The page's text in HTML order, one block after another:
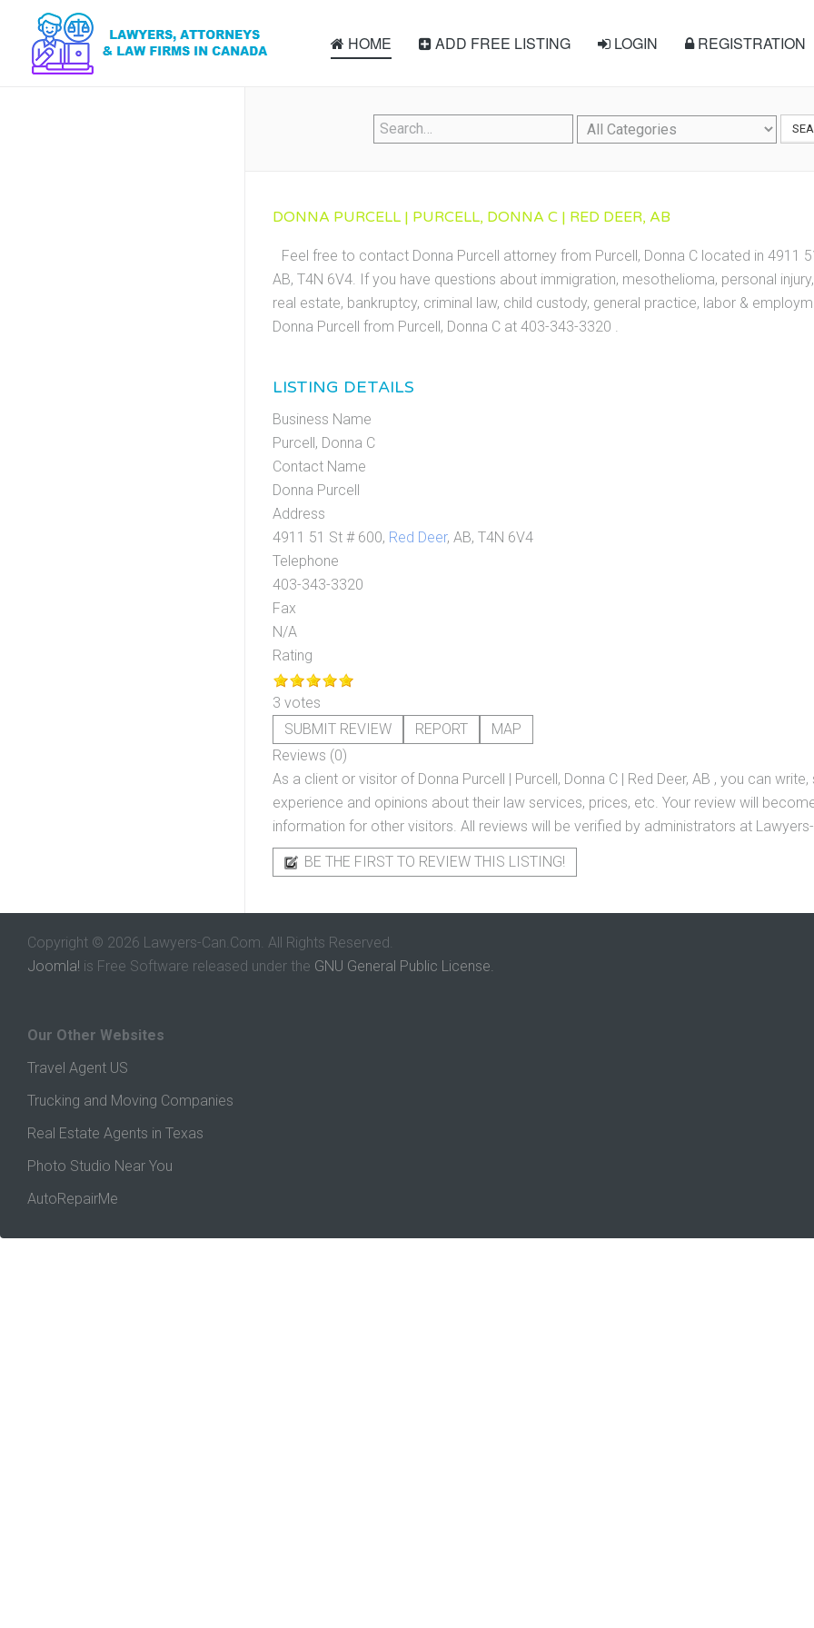
HOME ADD FREE LISTING LOGIN REGISTRATION
DONNA PURCELL | PURCELL, DONNA C | RED DEER, AB
Feel free to contact Donna Purcell attorney from Purcell, Donna C located in 4911
AB, T4N 6V4. If you have questions about immigration, mesothelioma, personal
real estate, bankruptcy, criminal law, child custody, general practice, labor &
Donna Purcell from Purcell, Donna C at 403-343-3320 .
LISTING DETAILS
Business Name
Purcell, Donna C
Contact Name
Donna Purcell
Address
4911 51 St # 600, Red Deer, AB, T4N 6V4
Telephone
403-343-3320
Fax
N/A
Rating
3 votes
SUBMIT REVIEW
REPORT
MAP
Reviews (0)
As a client or visitor of Donna Purcell | Purcell, Donna C | Red Deer, AB , you can
experience and opinions about their law services, prices, etc. Your review will
information for other visitors. All reviews will be verified by administrators at
BE THE FIRST TO REVIEW THIS LISTING!
Copyright © 2026 Lawyers-Can.Com. All Rights Reserved.
Joomla! is Free Software released under the GNU General Public License.
Our Other Websites
Travel Agent US
Trucking and Moving Companies
Real Estate Agents in Texas
Photo Studio Near You
AutoRepairMe